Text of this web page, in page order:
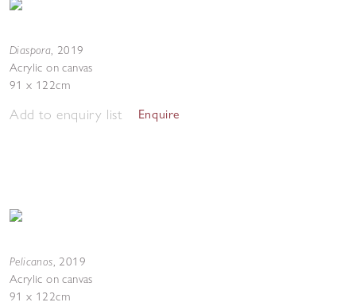
Diaspora, 2019
Acrylic on canvas
91 x 122cm
Add to enquiry list Enquire
Pelicanos, 2019
Acrylic on canvas
91 x 122cm